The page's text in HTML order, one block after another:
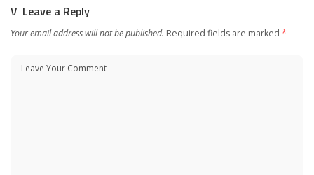
Leave a Reply
Your email address will not be published. Required fields are marked *